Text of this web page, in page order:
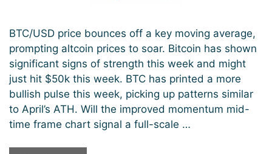
BTC/USD price bounces off a key moving average,
prompting altcoin prices to soar. Bitcoin has shown
significant signs of strength this week and might
just hit $50k this week. BTC has printed a more
bullish pulse this week, picking up patterns similar
to April’s ATH. Will the improved momentum mid-
time frame chart signal a full-scale …